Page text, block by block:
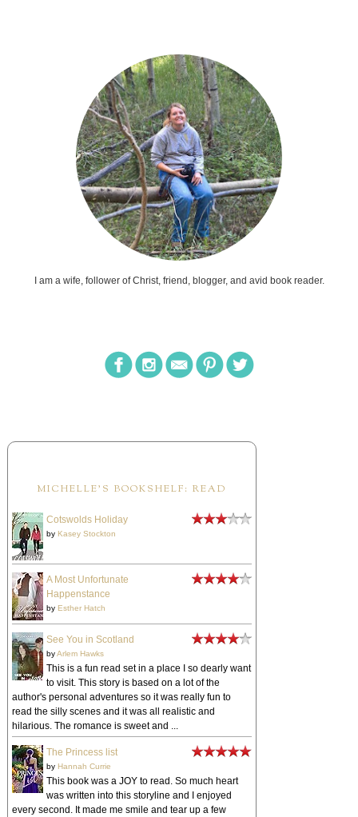
I am a wife, follower of Christ, friend, blogger, and avid book reader.
MICHELLE'S BOOKSHELF: READ
Cotswolds Holiday
by Kasey Stockton
A Most Unfortunate
Happenstance
by Esther Hatch
See You in Scotland
byArlem Hawks
This is a fun read set in a place I so dearly want
to visit. This story is based on a lot of the
author's personal adventures so it was really fun to
read the silly scenes and it was all realistic and
hilarious. The romance is sweet and ...
The Princess list
by Hannah Currie
This book was a JOY to read. So much heart
was written into this storyline and I enjoyed
every second. It made me smile and tear up a few